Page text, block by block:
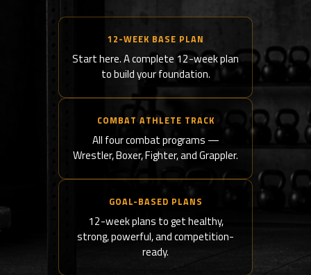
12-WEEK BASE PLAN
Start here. A complete 12-week plan
to build your foundation.
COMBAT ATHLETE TRACK
All four combat programs —
Wrestler, Boxer, Fighter, and Grappler.
GOAL-BASED PLANS
12-week plans to get healthy,
strong, powerful, and competition-
ready.